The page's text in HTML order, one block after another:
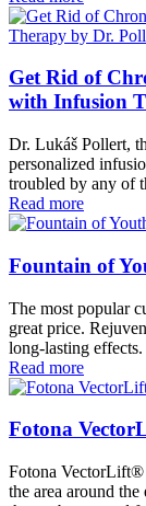
Get Rid of
with Infusion
Dr. Lukáš Pollert,
personalized
troubled by any of
Read more
Fountain of
The most popular
great price.
long-lasting
Read more
Fotona
Fotona VectorLift®
the area around